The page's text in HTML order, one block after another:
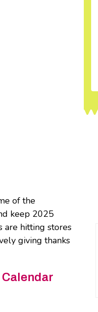
of the
keep 2025
are hitting stores
giving thanks